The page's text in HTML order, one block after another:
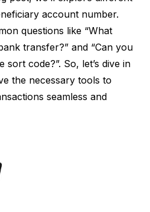
account number.
questions like “What
transfer?” and “Can you
code?”. So, let’s dive in
the necessary tools to
seamless and